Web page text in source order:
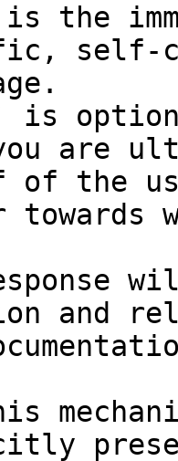
the
self-
is
are
of the
and